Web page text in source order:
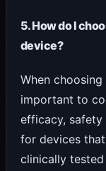
5. How do I
device?
When
important to
efficacy, safety
for devices
clinically